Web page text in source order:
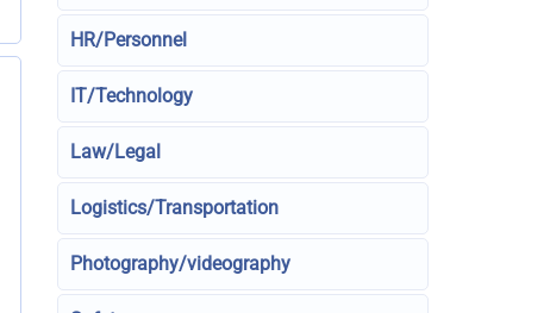
HR/Personnel
IT/Technology
Law/Legal
Logistics/Transportation
Photography/videography